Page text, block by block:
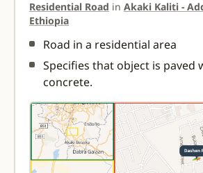
Residential Road in Akaki Kaliti -
Ethiopia
Road in a residential area
Specifies that object is paved
concrete.